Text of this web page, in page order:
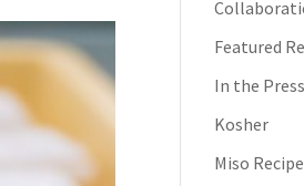
Featured
In the Press
Kosher
Miso